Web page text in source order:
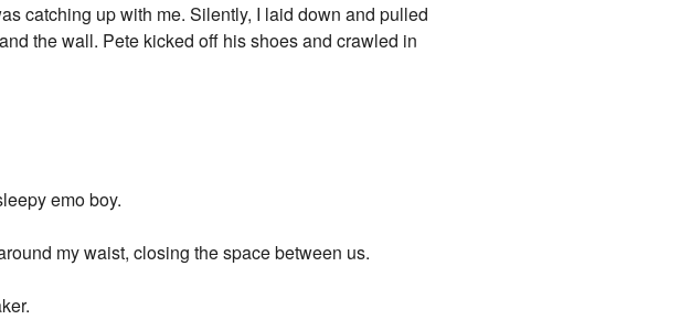
catching up with me. Silently, I laid down and pulled
the wall. Pete kicked off his shoes and crawled in
emo boy.
my waist, closing the space between us.